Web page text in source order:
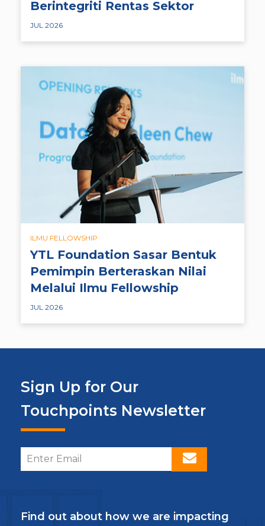
Berintegriti Rentas Sektor
JUL 2026
ILMU FELLOWSHIP
YTL Foundation Sasar Bentuk
Pemimpin Berteraskan Nilai
Melalui Ilmu Fellowship
JUL 2026
Sign Up for Our
Touchpoints Newsletter
Find out about how we are impacting